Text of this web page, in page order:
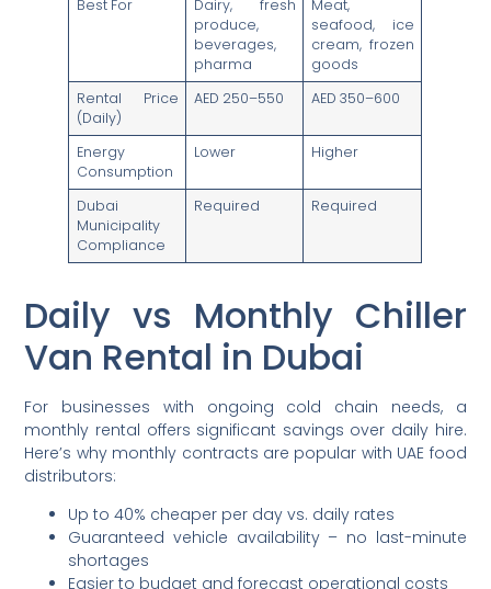
Best For
Dairy, fresh
produce,
beverages,
pharma
Meat,
seafood, ice
cream, frozen
goods
Rental Price
(Daily)
AED 250–550 AED 350–600
Energy
Consumption
Lower Higher
Dubai
Municipality
Compliance
Required Required
Daily vs Monthly Chiller
Van Rental in Dubai
For businesses with ongoing cold chain needs, a
monthly rental offers significant savings over daily hire.
Here’s why monthly contracts are popular with UAE food
distributors:
Up to 40% cheaper per day vs. daily rates
Guaranteed vehicle availability – no last-minute
shortages
Easier to budget and forecast operational costs